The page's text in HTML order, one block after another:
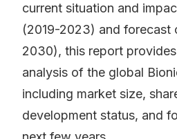
current situation and
(2019-2023) and forecast
2030), this report
analysis of the global
including market size,
development status, and